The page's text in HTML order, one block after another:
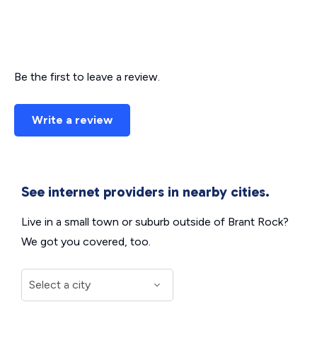
Be the first to leave a review.
Write a review
See internet providers in nearby cities.
Live in a small town or suburb outside of Brant Rock?
We got you covered, too.